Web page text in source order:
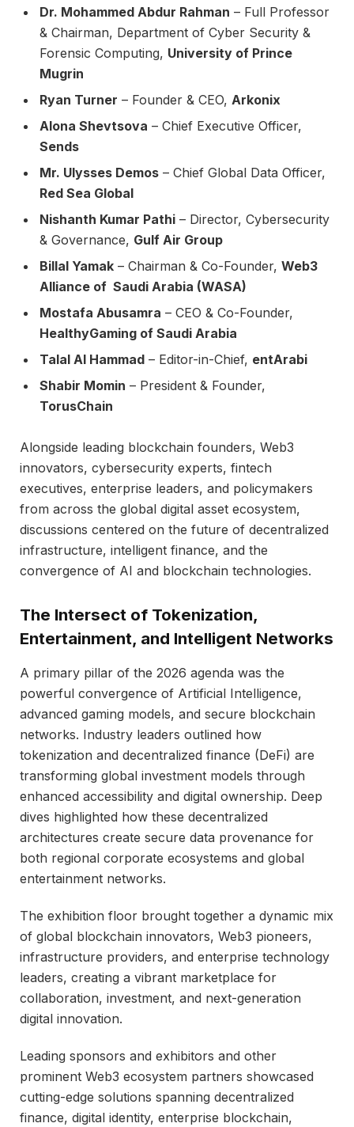
Dr. Mohammed Abdur Rahman – Full Professor
& Chairman, Department of Cyber Security &
Forensic Computing, University of Prince
Mugrin
Ryan Turner – Founder & CEO, Arkonix
Alona Shevtsova – Chief Executive Officer,
Sends
Mr. Ulysses Demos – Chief Global Data Officer,
Red Sea Global
Nishanth Kumar Pathi – Director, Cybersecurity
& Governance, Gulf Air Group
Billal Yamak – Chairman & Co-Founder, Web3
Alliance of Saudi Arabia (WASA)
Mostafa Abusamra – CEO & Co-Founder,
HealthyGaming of Saudi Arabia
Talal Al Hammad – Editor-in-Chief, entArabi
Shabir Momin – President & Founder,
TorusChain
Alongside leading blockchain founders, Web3
innovators, cybersecurity experts, fintech
executives, enterprise leaders, and policymakers
from across the global digital asset ecosystem,
discussions centered on the future of decentralized
infrastructure, intelligent finance, and the
convergence of AI and blockchain technologies.
The Intersect of Tokenization,
Entertainment, and Intelligent Networks
A primary pillar of the 2026 agenda was the
powerful convergence of Artificial Intelligence,
advanced gaming models, and secure blockchain
networks. Industry leaders outlined how
tokenization and decentralized finance (DeFi) are
transforming global investment models through
enhanced accessibility and digital ownership. Deep
dives highlighted how these decentralized
architectures create secure data provenance for
both regional corporate ecosystems and global
entertainment networks.
The exhibition floor brought together a dynamic mix
of global blockchain innovators, Web3 pioneers,
infrastructure providers, and enterprise technology
leaders, creating a vibrant marketplace for
collaboration, investment, and next-generation
digital innovation.
Leading sponsors and exhibitors and other
prominent Web3 ecosystem partners showcased
cutting-edge solutions spanning decentralized
finance, digital identity, enterprise blockchain,